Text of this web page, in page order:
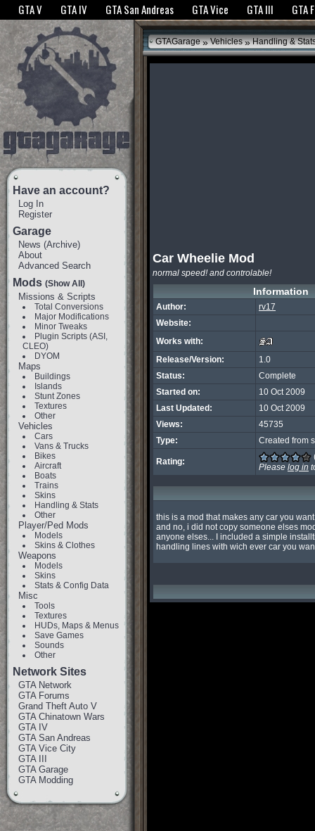
The GTANet websites use cookies to bring you the best experience.GTANet
GTA V GTA IV GTA San Andreas GTA Vice GTA III GTA
Have an account?
Log In
Register
Garage
News (Archive)
About
Advanced Search
Mods (Show All)
Missions & Scripts
Total Conversions
Major Modifications
Minor Tweaks
Plugin Scripts (ASI,
CLEO)
DYOM
Maps
Buildings
Islands
Stunt Zones
Textures
Other
Vehicles
Cars
Vans & Trucks
Bikes
Aircraft
Boats
Trains
Skins
Handling & Stats
Other
Player/Ped Mods
Models
Skins & Clothes
Weapons
Models
Skins
Stats & Config Data
Misc
Tools
Textures
HUDs, Maps & Menus
Save Games
Sounds
Other
Network Sites
GTA Network
GTA Forums
Grand Theft Auto V
GTA Chinatown Wars
GTA IV
GTA San Andreas
GTA Vice City
GTA III
GTA Garage
GTA Modding
GTAGarage » Vehicles » Handling &
Car Wheelie Mod
normal speed! and controlable!
Information
Author:
rv17
Website:
Works with:
Release/Version:
1.0
Status:
Complete
Started on:
10 Oct 2009
Last Updated:
10 Oct 2009
Views:
45735
Type:
Created from
Rating:
Please log in
this is a mod that makes any car you
and no, i did not copy someone elses
anyone elses... I included a simple
handling lines with wich ever car you